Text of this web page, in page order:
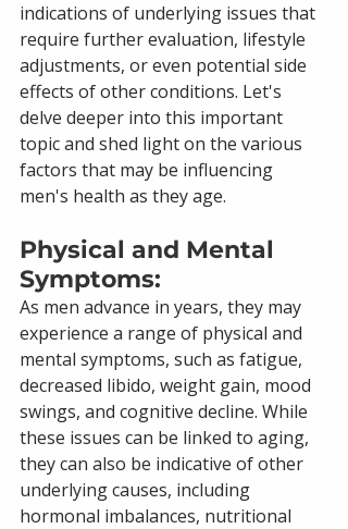
indications of underlying issues that
require further evaluation, lifestyle
adjustments, or even potential side
effects of other conditions. Let's
delve deeper into this important
topic and shed light on the various
factors that may be influencing
men's health as they age.
Physical and Mental
Symptoms:
As men advance in years, they may
experience a range of physical and
mental symptoms, such as fatigue,
decreased libido, weight gain, mood
swings, and cognitive decline. While
these issues can be linked to aging,
they can also be indicative of other
underlying causes, including
hormonal imbalances, nutritional